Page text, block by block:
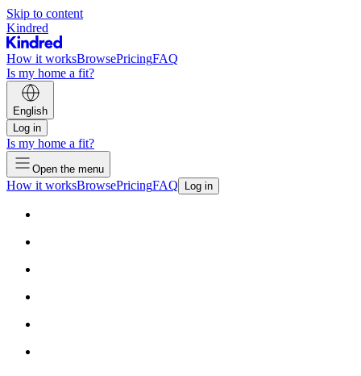
Skip to content
Kindred
How it worksBrowsePricingFAQ
Is my home a fit?
English
Log in
Is my home a fit?
Open the menu
How it worksBrowsePricingFAQ Log in